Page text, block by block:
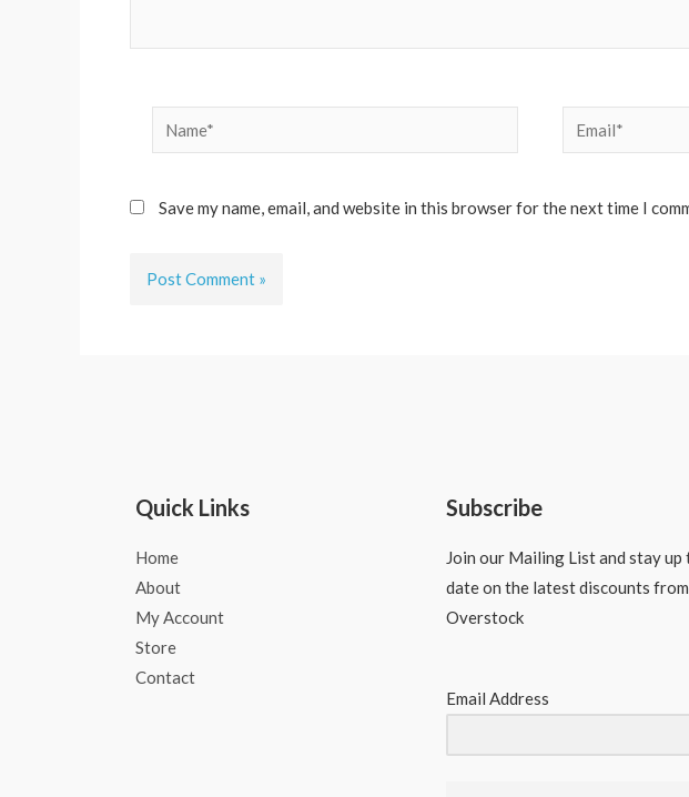
Save my name, email, and website in this browser for the next time I
Quick Links
Home
About
My Account
Store
Contact
Subscribe
Join our Mailing List and stay up
date on the latest discounts
Overstock
Email Address